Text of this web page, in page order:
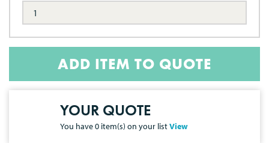
ADD ITEM TO QUOTE
YOUR QUOTE
You have0 item(s) on your listView